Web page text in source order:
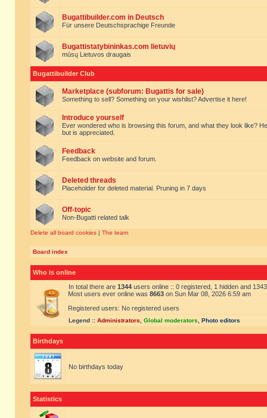
Bugattibuilder.com in Deutsch
Für unsere Deutschsprachige Freunde
Bugattistatybininkas.com lietuvių
mūsų Lietuvos draugais
Bugattibuilder Club
Marketplace (subforum: Bugattis for sale)
Something to sell? Something on your wishlist? Advertise it here!
Introduce yourself
Ever wondered who is browsing this forum, and what they look like?
but is appreciated.
Feedback
Feedback on website and forum.
Deleted threads
Placeholder for deleted material. Pruning in 7 days
Off-topic
Non-Bugatti related talk
Delete all board cookies | The team
Board index
Who is online
In total there are 1344 users online :: 0 registered, 1 hidden and
Most users ever online was 8663 on Sun Mar 08, 2026 6:59 am
Registered users: No registered users
Legend :: Administrators Global moderators Photo editors
Birthdays
No birthdays today
Statistics